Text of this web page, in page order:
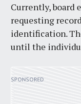
Currently, board
requesting
identification.
until the